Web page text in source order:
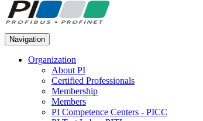
Navigation
Organization
About PI
Certified Professionals
Membership
Members
PI Competence Centers - PICC